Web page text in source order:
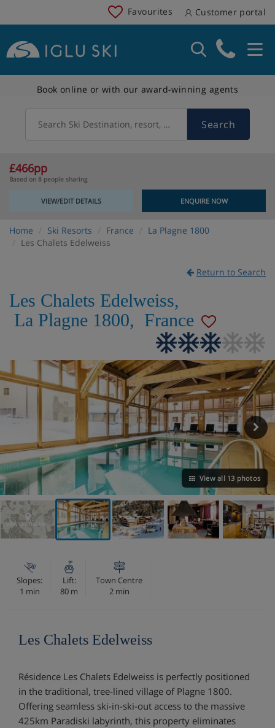
Favourites Customer portal
Book online or with our award-winning agents
Search Ski Destination, resort, country Search
£466pp
Based on 8 people sharing
VIEW/EDIT DETAILS ENQUIRE NOW
Home Ski Resorts France
La Plagne 1800
Les Chalets Edelweiss
Return to Search
Les Chalets Edelweiss,
La Plagne 1800, France
View all 13 photos
VIEW ON THE MAP
Slopes:
1 min
Lift:
80 m
Town Centre
2 min
Les Chalets Edelweiss
Résidence Les Chalets Edelweiss is perfectly positioned
in the traditional, tree-lined village of Plagne 1800.
Offering seamless ski-in-ski-out access to the massive
425km Paradiski labyrinth, this property eliminates